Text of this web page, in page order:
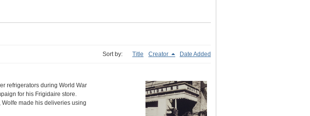
Sort by: Title Creator Date Added
refrigerators during World War
for his Frigidaire store.
made his deliveries using